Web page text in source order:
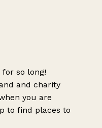
so long!
and charity
you are
to find places to